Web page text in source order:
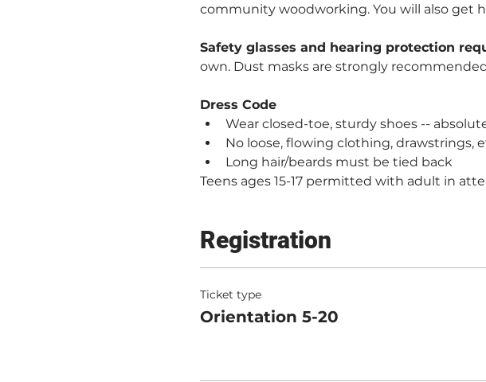
community woodworking. You will also get
Safety glasses and hearing protection
own. Dust masks are strongly
Dress Code
Wear closed-toe, sturdy shoes --
No loose, flowing clothing, drawstrings,
Long hair/beards must be tied back
Teens ages 15-17 permitted with adult in
Registration
Ticket type
Orientation 5-20